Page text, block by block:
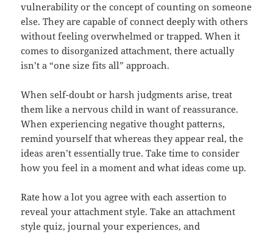
vulnerability or the concept of counting on someone
else. They are capable of connect deeply with others
without feeling overwhelmed or trapped. When it
comes to disorganized attachment, there actually
isn’t a “one size fits all” approach.
When self-doubt or harsh judgments arise, treat
them like a nervous child in want of reassurance.
When experiencing negative thought patterns,
remind yourself that whereas they appear real, the
ideas aren’t essentially true. Take time to consider
how you feel in a moment and what ideas come up.
Rate how a lot you agree with each assertion to
reveal your attachment style. Take an attachment
style quiz, journal your experiences, and